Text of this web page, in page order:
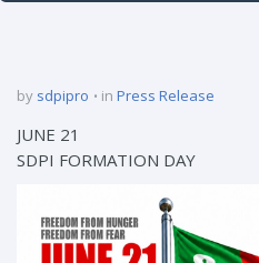
by sdpipro in Press Release
JUNE 21
SDPI FORMATION DAY